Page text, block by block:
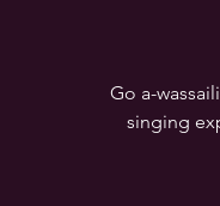
Go a-
singing